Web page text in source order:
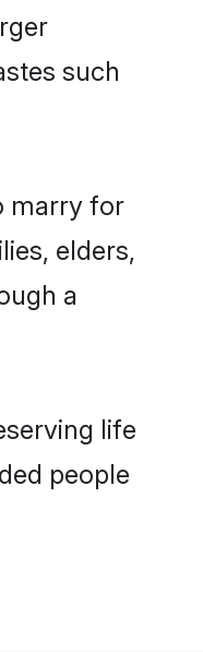
such
marry for
elders,
a
life
people